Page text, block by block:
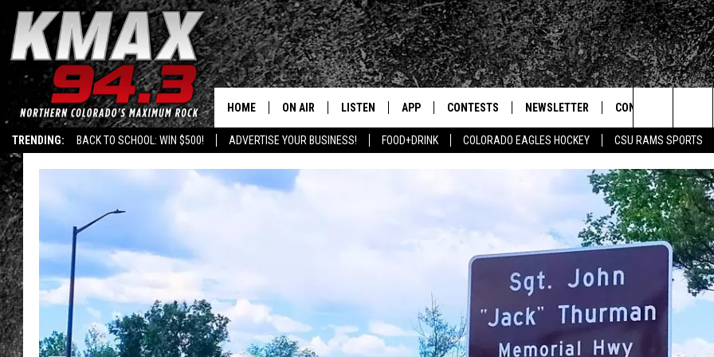
TRENDING: BACK TO SCHOOL: WIN $500! ADVERTISE YOUR BUSINESS! FOOD+DRINK COLORADO EAGLES HOCKEY CSU RAMS SPORTS
HOME ON AIR
SCHEDULE
LOUDWIRE NIGHTS
LISTEN
LISTEN LIVE
RECENTLY PLAYED
APP
DOWNLOAD IOS
CONTESTS
SIGN UP
CONTEST SUPPORT
PRIZE PICKUP INFO
NEWSLETTER CONTACT
SEND FEEDBACK
ADVERTISE
Search
The
Site